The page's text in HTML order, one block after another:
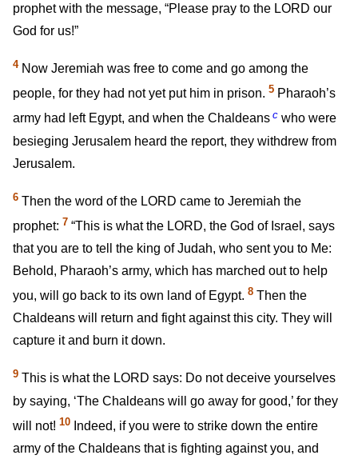
prophet with the message, “Please pray to the LORD our
God for us!”
4Now Jeremiah was free to come and go among the
people, for they had not yet put him in prison. 5 Pharaoh’s
army had left Egypt, and when the Chaldeans c who were
besieging Jerusalem heard the report, they withdrew from
Jerusalem.
6 Then the word of the LORD came to Jeremiah the
prophet: 7 “This is what the LORD, the God of Israel, says
that you are to tell the king of Judah, who sent you to Me:
Behold, Pharaoh’s army, which has marched out to help
you, will go back to its own land of Egypt. 8 Then the
Chaldeans will return and fight against this city. They will
capture it and burn it down.
9 This is what the LORD says: Do not deceive yourselves
by saying, ‘The Chaldeans will go away for good,’ for they
will not! 10 Indeed, if you were to strike down the entire
army of the Chaldeans that is fighting against you, and